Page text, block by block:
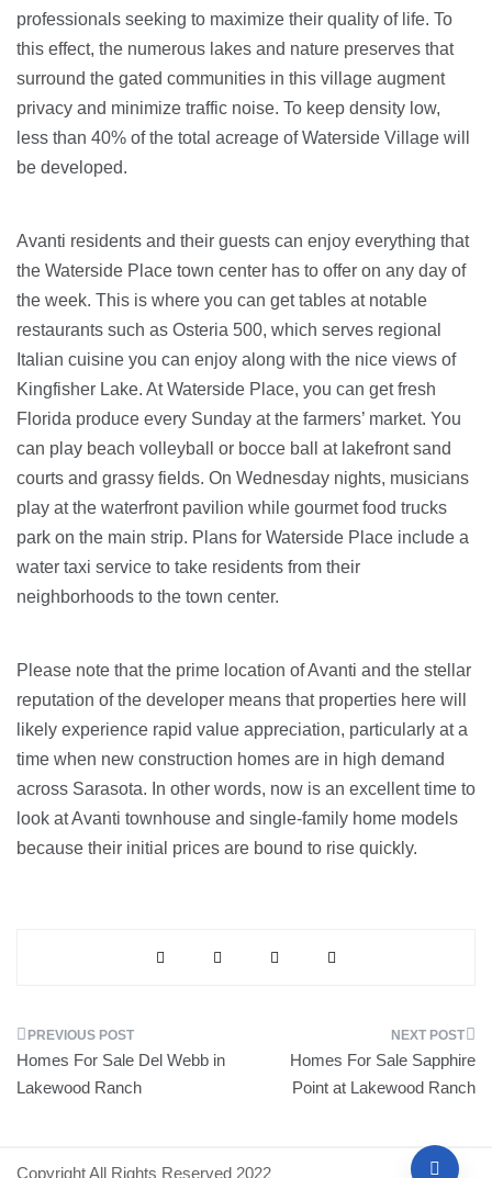
professionals seeking to maximize their quality of life. To
this effect, the numerous lakes and nature preserves that
surround the gated communities in this village augment
privacy and minimize traffic noise. To keep density low,
less than 40% of the total acreage of Waterside Village will
be developed.
Avanti residents and their guests can enjoy everything that
the Waterside Place town center has to offer on any day of
the week. This is where you can get tables at notable
restaurants such as Osteria 500, which serves regional
Italian cuisine you can enjoy along with the nice views of
Kingfisher Lake. At Waterside Place, you can get fresh
Florida produce every Sunday at the farmers’ market. You
can play beach volleyball or bocce ball at lakefront sand
courts and grassy fields. On Wednesday nights, musicians
play at the waterfront pavilion while gourmet food trucks
park on the main strip. Plans for Waterside Place include a
water taxi service to take residents from their
neighborhoods to the town center.
Please note that the prime location of Avanti and the stellar
reputation of the developer means that properties here will
likely experience rapid value appreciation, particularly at a
time when new construction homes are in high demand
across Sarasota. In other words, now is an excellent time to
look at Avanti townhouse and single-family home models
because their initial prices are bound to rise quickly.
Post
navigation
Homes For Sale Del Webb in
Lakewood Ranch
Homes For Sale Sapphire
Point at Lakewood Ranch
Copyright All Rights Reserved 2022